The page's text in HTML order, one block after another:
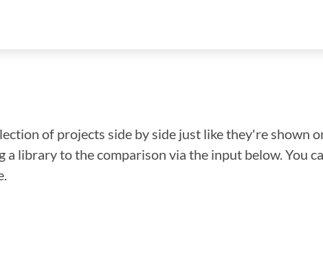
of projects side by side just like they're shown
library to the comparison via the input below. You